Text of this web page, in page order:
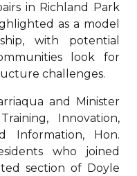
in Richland Park
as a model
with potential
look for
challenges.
and Minister
Innovation,
Information, Hon.
who joined
section of Doyle